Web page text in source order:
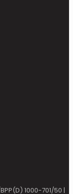
1000-701/50 |